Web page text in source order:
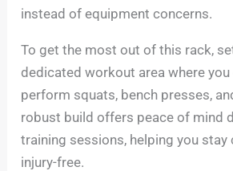
instead of equipment concerns.
To get the most out of this rack,
dedicated workout area where you
perform squats, bench presses,
robust build offers peace of mind
training sessions, helping you stay
injury-free.